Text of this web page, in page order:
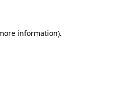
information).